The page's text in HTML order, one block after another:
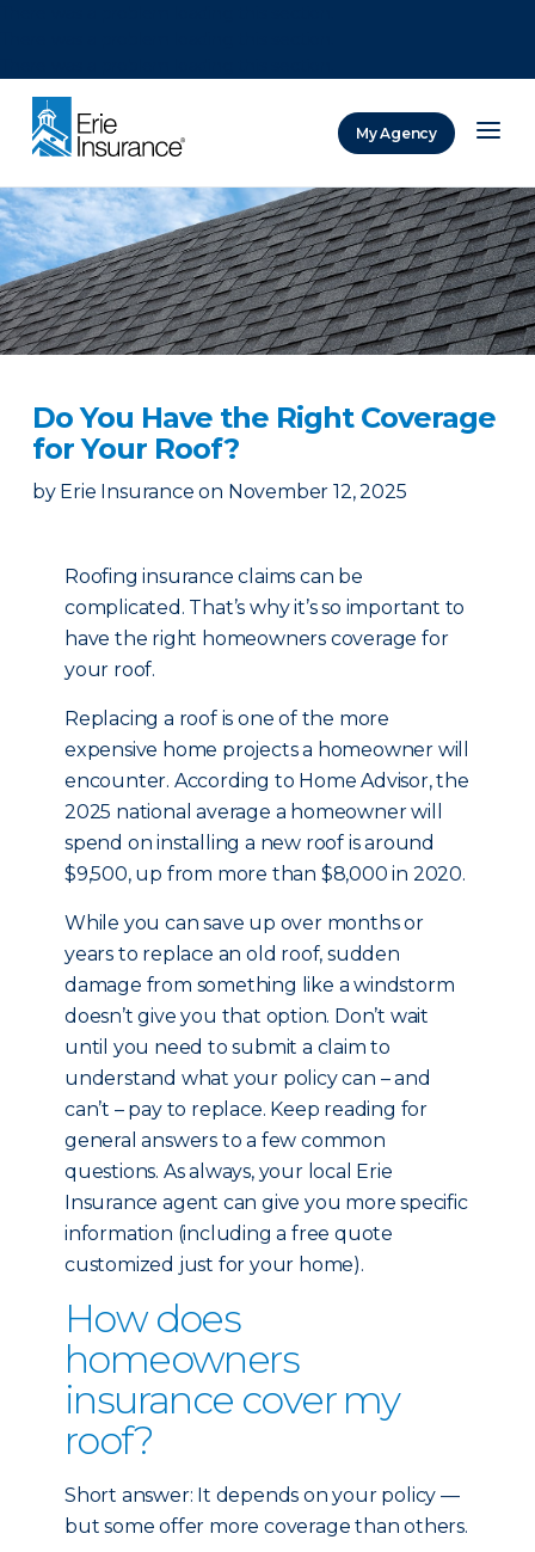
My Agency
Do You Have the Right Coverage
for Your Roof?
by Erie Insurance on November 12, 2025
Roofing insurance claims can be
complicated. That’s why it’s so important to
have the right homeowners coverage for
your roof.
Replacing a roof is one of the more
expensive home projects a homeowner will
encounter. According to Home Advisor, the
2025 national average a homeowner will
spend on installing a new roof is around
$9,500, up from more than $8,000 in 2020.
While you can save up over months or
years to replace an old roof, sudden
damage from something like a windstorm
doesn’t give you that option. Don’t wait
until you need to submit a claim to
understand what your policy can – and
can’t – pay to replace. Keep reading for
general answers to a few common
questions. As always, your local Erie
Insurance agent can give you more specific
information (including a free quote
customized just for your home).
How does
homeowners
insurance cover my
roof?
Short answer: It depends on your policy —
but some offer more coverage than others.